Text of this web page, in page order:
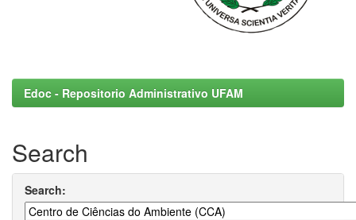
Edoc - Repositorio Administrativo UFAM
Search
Search: